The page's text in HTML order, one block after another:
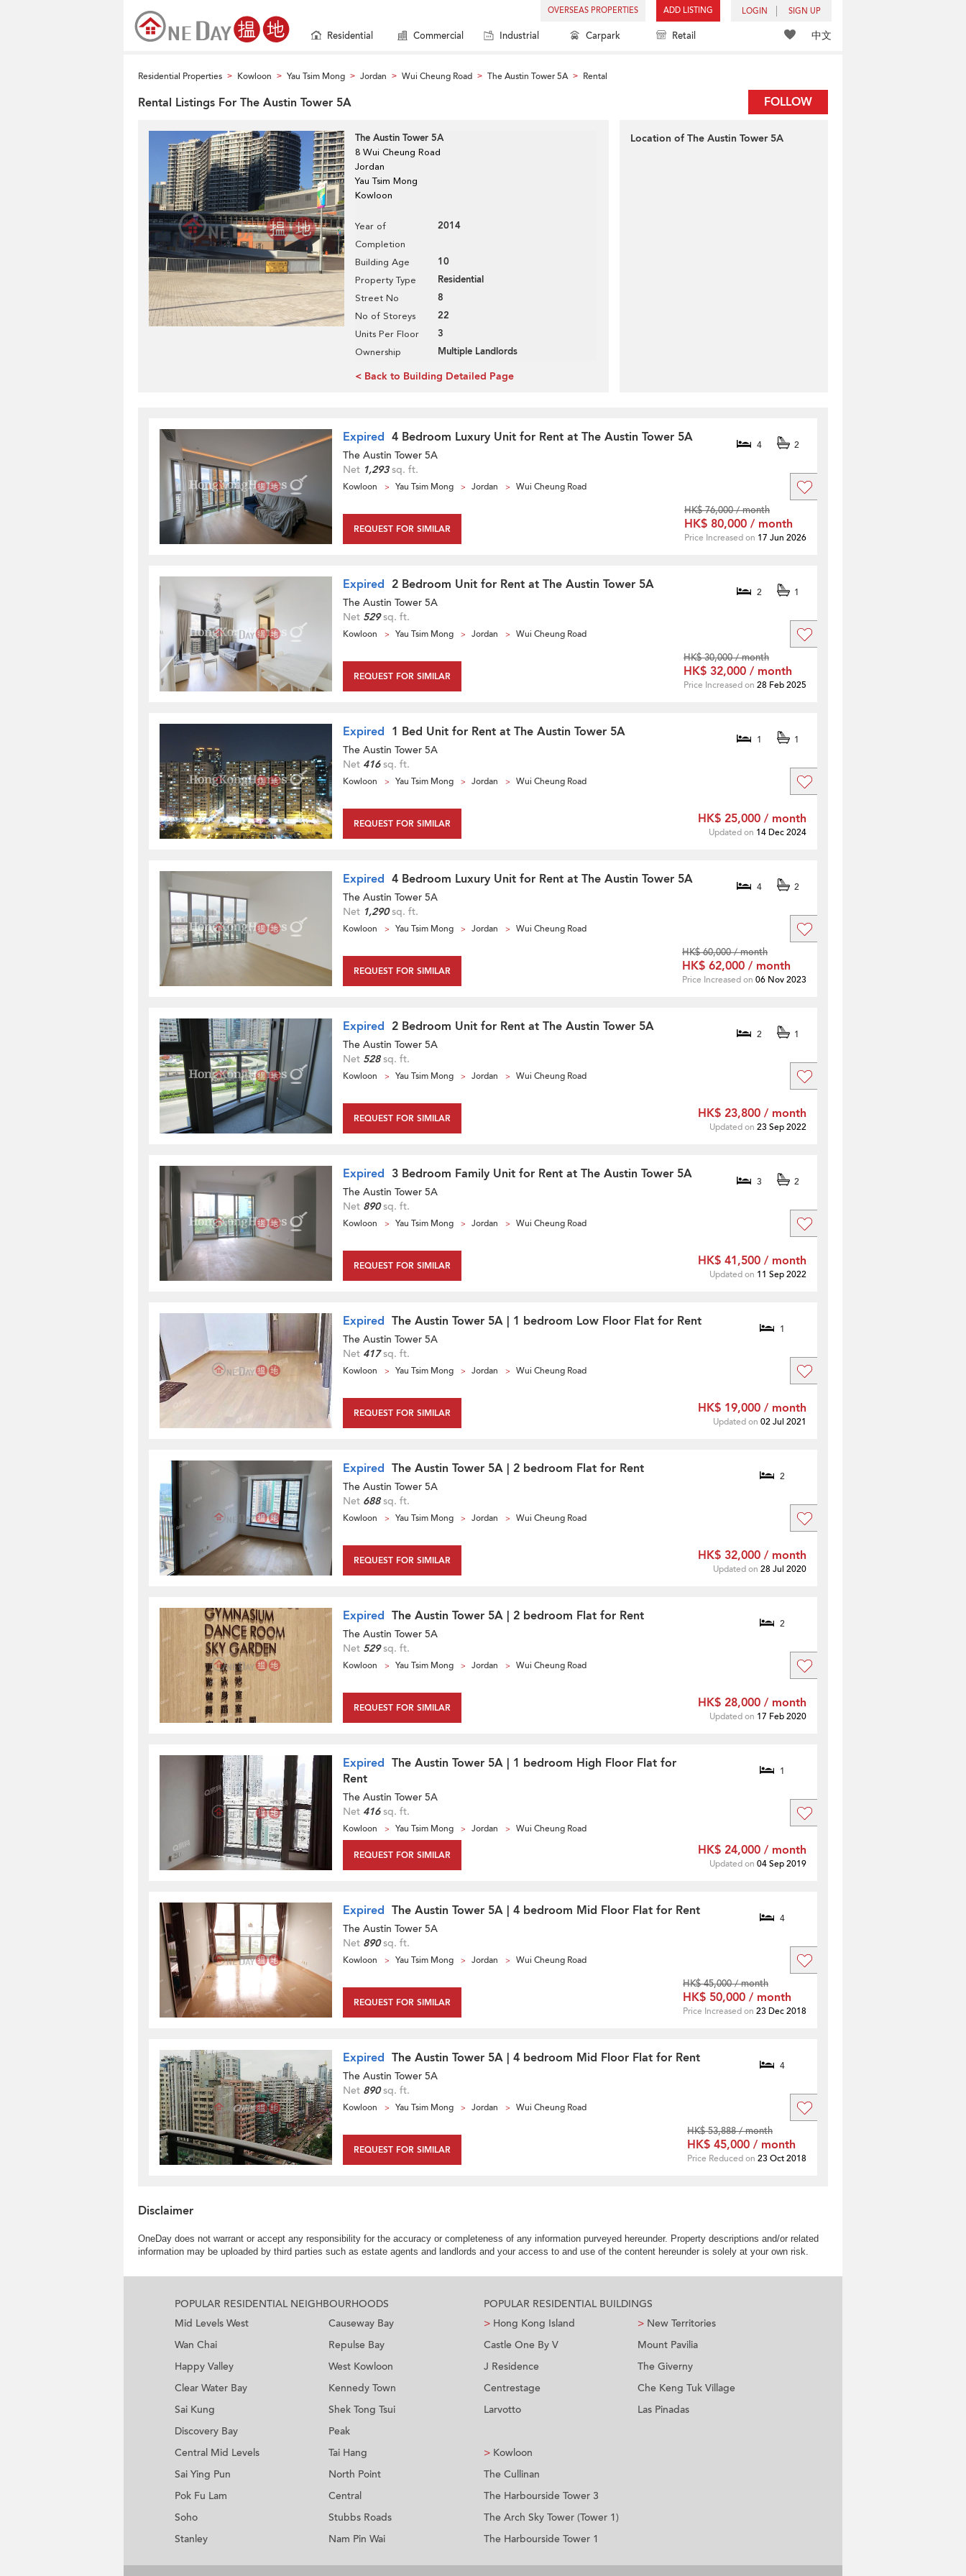
OVERSEAS PROPERTIES ADD LISTING LOGIN SIGN UP
中文
Residential Commercial Industrial Carpark Retail
Residential Properties > Kowloon > Yau Tsim Mong > Jordan > Wui Cheung Road > The Austin Tower 5A > Rental
FOLLOW
Rental Listings For The Austin Tower 5A
The Austin Tower 5A
8 Wui Cheung Road
Jordan
Yau Tsim Mong
Kowloon
Year of
Completion
2014
Building Age 10
Property Type Residential
Street No 8
No of Storeys 22
Units Per Floor 3
Ownership Multiple Landlords
< Back to Building Detailed Page
Location of The Austin Tower 5A
Expired 4 Bedroom Luxury Unit for Rent at The Austin Tower 5A 4 2
The Austin Tower 5A
Net 1,293sq. ft.
Kowloon Yau Tsim Mong Jordan Wui Cheung Road
REQUEST FOR SIMILAR
HK$ 76,000 / month
HK$ 80,000 / month
Price Increased on 17 Jun 2026
Expired 2 Bedroom Unit for Rent at The Austin Tower 5A 2 1
The Austin Tower 5A
Net 529sq. ft.
Kowloon Yau Tsim Mong Jordan Wui Cheung Road
REQUEST FOR SIMILAR
HK$ 30,000 / month
HK$ 32,000 / month
Price Increased on 28 Feb 2025
Expired 1 Bed Unit for Rent at The Austin Tower 5A 1 1
The Austin Tower 5A
Net 416sq. ft.
Kowloon Yau Tsim Mong Jordan Wui Cheung Road
REQUEST FOR SIMILAR HK$ 25,000 / month
Updated on 14 Dec 2024
Expired 4 Bedroom Luxury Unit for Rent at The Austin Tower 5A 4 2
The Austin Tower 5A
Net 1,290sq. ft.
Kowloon Yau Tsim Mong Jordan Wui Cheung Road
REQUEST FOR SIMILAR
HK$ 60,000 / month
HK$ 62,000 / month
Price Increased on 06 Nov 2023
Expired 2 Bedroom Unit for Rent at The Austin Tower 5A 2 1
The Austin Tower 5A
Net 528sq. ft.
Kowloon Yau Tsim Mong Jordan Wui Cheung Road
REQUEST FOR SIMILAR HK$ 23,800 / month
Updated on 23 Sep 2022
Expired 3 Bedroom Family Unit for Rent at The Austin Tower 5A 3 2
The Austin Tower 5A
Net 890sq. ft.
Kowloon Yau Tsim Mong Jordan Wui Cheung Road
REQUEST FOR SIMILAR HK$ 41,500 / month
Updated on 11 Sep 2022
Expired The Austin Tower 5A | 1 bedroom Low Floor Flat for Rent 1
The Austin Tower 5A
Net 417sq. ft.
Kowloon Yau Tsim Mong Jordan Wui Cheung Road
REQUEST FOR SIMILAR HK$ 19,000 / month
Updated on 02 Jul 2021
Expired The Austin Tower 5A | 2 bedroom Flat for Rent 2
The Austin Tower 5A
Net 688sq. ft.
Kowloon Yau Tsim Mong Jordan Wui Cheung Road
REQUEST FOR SIMILAR HK$ 32,000 / month
Updated on 28 Jul 2020
Expired The Austin Tower 5A | 2 bedroom Flat for Rent 2
The Austin Tower 5A
Net 529sq. ft.
Kowloon Yau Tsim Mong Jordan Wui Cheung Road
REQUEST FOR SIMILAR HK$ 28,000 / month
Updated on 17 Feb 2020
Expired The Austin Tower 5A | 1 bedroom High Floor Flat for
Rent
1
The Austin Tower 5A
Net 416sq. ft.
Kowloon Yau Tsim Mong Jordan Wui Cheung Road
REQUEST FOR SIMILAR HK$ 24,000 / month
Updated on 04 Sep 2019
Expired The Austin Tower 5A | 4 bedroom Mid Floor Flat for Rent 4
The Austin Tower 5A
Net 890sq. ft.
Kowloon Yau Tsim Mong Jordan Wui Cheung Road
REQUEST FOR SIMILAR
HK$ 45,000 / month
HK$ 50,000 / month
Price Increased on 23 Dec 2018
Expired The Austin Tower 5A | 4 bedroom Mid Floor Flat for Rent 4
The Austin Tower 5A
Net 890sq. ft.
Kowloon Yau Tsim Mong Jordan Wui Cheung Road
REQUEST FOR SIMILAR
HK$ 53,888 / month
HK$ 45,000 / month
Price Reduced on 23 Oct 2018
Disclaimer
OneDay does not warrant or accept any responsibility for the accuracy or completeness of any information purveyed hereunder. Property descriptions and/or related
information may be uploaded by third parties such as estate agents and landlords and your access to and use of the content hereunder is solely at your own risk.
POPULAR RESIDENTIAL NEIGHBOURHOODS
Mid Levels West
Wan Chai
Happy Valley
Clear Water Bay
Sai Kung
Discovery Bay
Central Mid Levels
Sai Ying Pun
Pok Fu Lam
Soho
Stanley
Causeway Bay
Repulse Bay
West Kowloon
Kennedy Town
Shek Tong Tsui
Peak
Tai Hang
North Point
Central
Stubbs Roads
Nam Pin Wai
POPULAR RESIDENTIAL BUILDINGS
> Hong Kong Island
Castle One By V
J Residence
Centrestage
Larvotto
> Kowloon
The Cullinan
The Harbourside Tower 3
The Arch Sky Tower (Tower 1)
The Harbourside Tower 1
> New Territories
Mount Pavilia
The Giverny
Che Keng Tuk Village
Las Pinadas